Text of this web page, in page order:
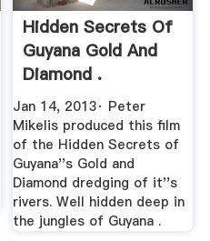
Hidden Secrets Of
Guyana Gold And
Diamond .
Jan 14, 2013· Peter
Mikelis produced this film
of the Hidden Secrets of
Guyana''s Gold and
Diamond dredging of it''s
rivers. Well hidden deep in
the jungles of Guyana .